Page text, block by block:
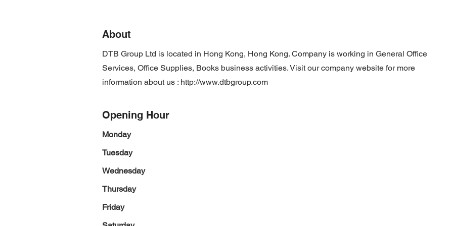
About
DTB Group Ltd is located in Hong Kong, Hong Kong. Company is working in General Office
Services, Office Supplies, Books business activities. Visit our company website for more
information about us : http://www.dtbgroup.com
Opening Hour
Monday
Tuesday
Wednesday
Thursday
Friday